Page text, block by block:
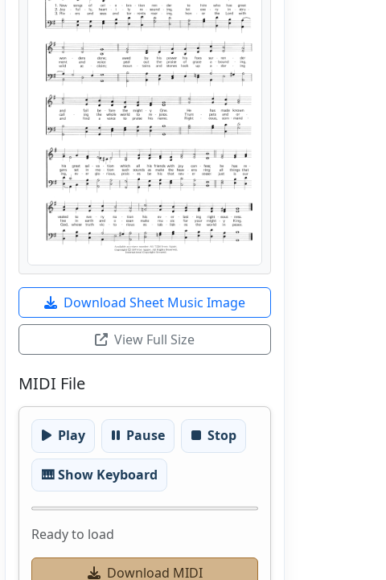
Download Sheet Music Image
View Full Size
MIDI File
Play Pause Stop
🎹 Show Keyboard
Ready to load
Download MIDI